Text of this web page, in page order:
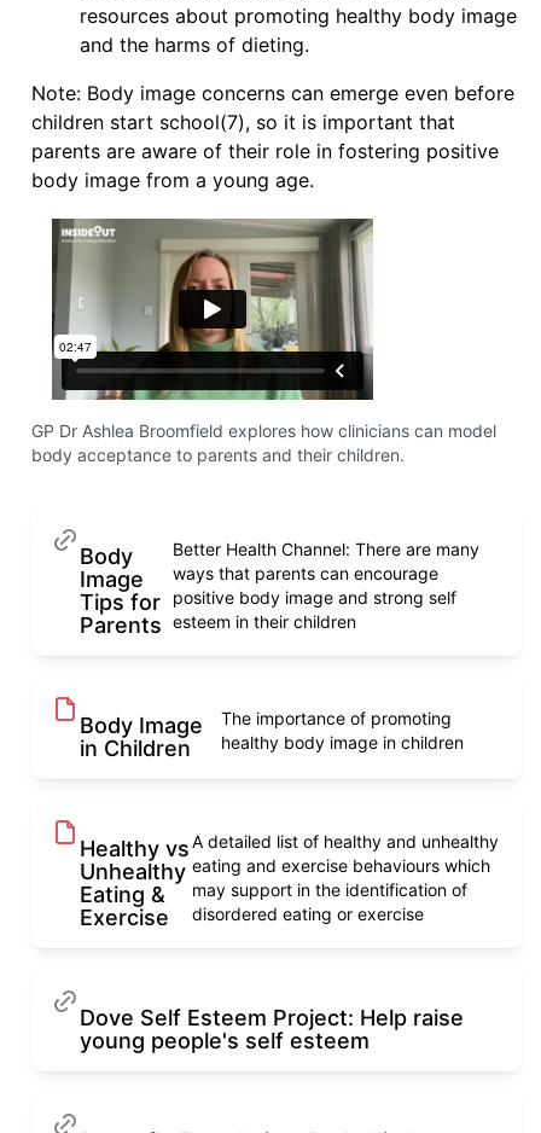
resources about promoting healthy body image
and the harms of dieting.
Note: Body image concerns can emerge even before
children start school(7), so it is important that
parents are aware of their role in fostering positive
body image from a young age.
GP Dr Ashlea Broomfield explores how clinicians can model
body acceptance to parents and their children.
Body
Image
Tips for
Parents
Better Health Channel: There are many
ways that parents can encourage
positive body image and strong self
esteem in their children
Body Image
in Children
The importance of promoting
healthy body image in children
Healthy vs
Unhealthy
Eating &
Exercise
A detailed list of healthy and unhealthy
eating and exercise behaviours which
may support in the identification of
disordered eating or exercise
Dove Self Esteem Project: Help raise
young people's self esteem